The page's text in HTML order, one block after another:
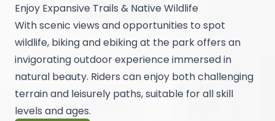
Enjoy Expansive Trails & Native Wildlife
With scenic views and opportunities to spot
wildlife, biking and ebiking at the park offers an
invigorating outdoor experience immersed in
natural beauty. Riders can enjoy both challenging
terrain and leisurely paths, suitable for all skill
levels and ages.